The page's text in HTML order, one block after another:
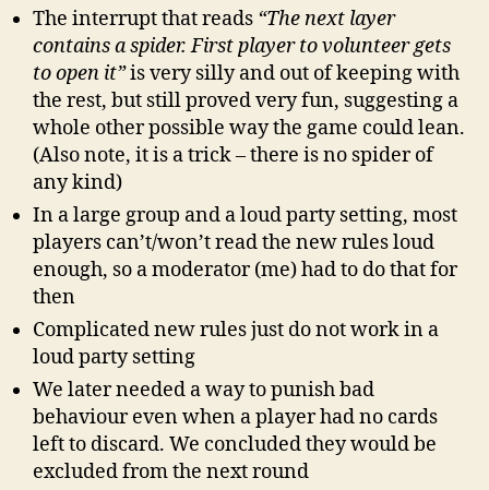
The interrupt that reads “The next layer
contains a spider. First player to volunteer gets
to open it”is very silly and out of keeping with
the rest, but still proved very fun, suggesting a
whole other possible way the game could lean.
(Also note, it is a trick – there is no spider of
any kind)
In a large group and a loud party setting, most
players can’t/won’t read the new rules loud
enough, so a moderator (me) had to do that for
then
Complicated new rules just do not work in a
loud party setting
We later needed a way to punish bad
behaviour even when a player had no cards
left to discard. We concluded they would be
excluded from the next round